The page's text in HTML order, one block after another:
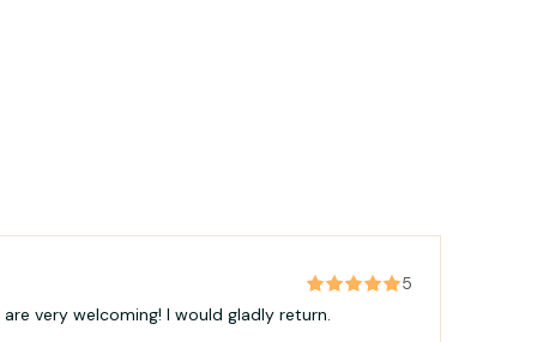
5
very welcoming! I would gladly return.